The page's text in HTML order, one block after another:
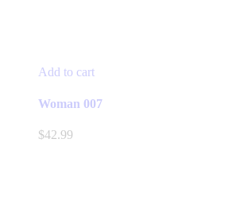
Add to cart
Woman 007
$42.99